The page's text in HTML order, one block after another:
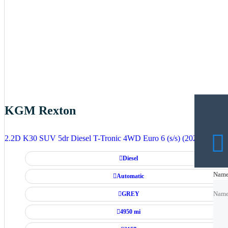
KGM Rexton
2.2D K30 SUV 5dr Diesel T-Tronic 4WD Euro 6 (s/s) (202 ps)
Diesel
Automatic
GREY
4950 mi